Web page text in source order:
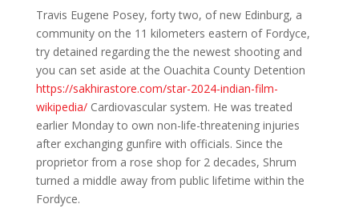
Travis Eugene Posey, forty two, of new Edinburg, a
community on the 11 kilometers eastern of Fordyce,
try detained regarding the the newest shooting and
you can set aside at the Ouachita County Detention
https://sakhirastore.com/star-2024-indian-film-
wikipedia/Cardiovascular system. He was treated
earlier Monday to own non-life-threatening injuries
after exchanging gunfire with officials. Since the
proprietor from a rose shop for 2 decades, Shrum
turned a middle away from public lifetime within the
Fordyce.